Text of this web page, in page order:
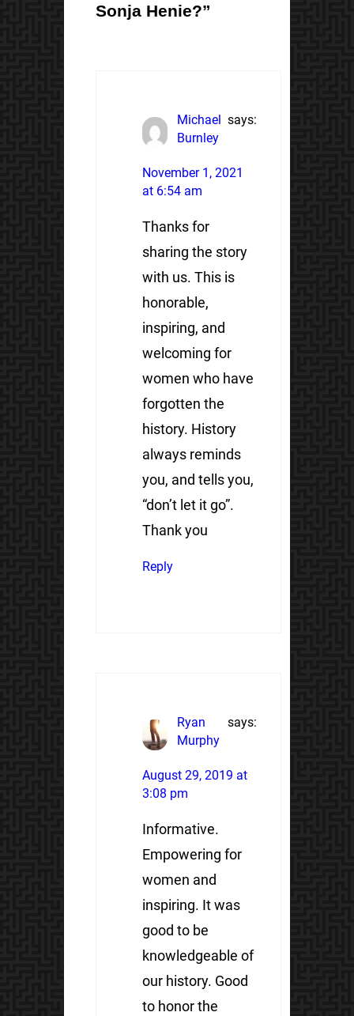
Sonja Henie?”
Michael
Burnley
says:
November 1, 2021
at 6:54 am
Thanks for
sharing the story
with us. This is
honorable,
inspiring, and
welcoming for
women who have
forgotten the
history. History
always reminds
you, and tells you,
“don’t let it go”.
Thank you
Reply
Ryan
Murphy
says:
August 29, 2019 at
3:08 pm
Informative.
Empowering for
women and
inspiring. It was
good to be
knowledgeable of
our history. Good
to honor the